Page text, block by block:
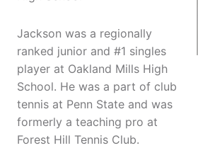
Jackson was a regionally
ranked junior and #1 singles
player at Oakland Mills High
School. He was a part of club
tennis at Penn State and was
formerly a teaching pro at
Forest Hill Tennis Club.